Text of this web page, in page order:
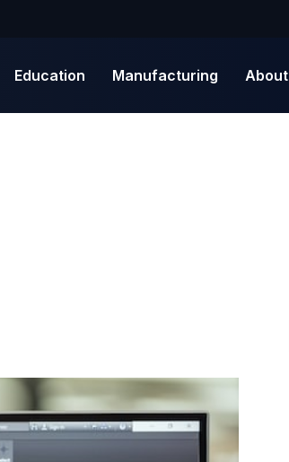
Education Manufacturing About